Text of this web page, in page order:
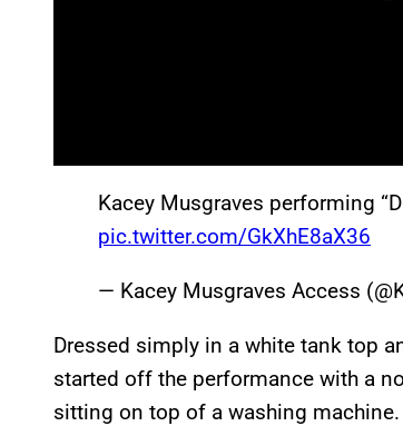
Kacey Musgraves performing
pic.twitter.com/GkXhE8aX36
— Kacey Musgraves Access
Dressed simply in a white tank top
started off the performance with a
sitting on top of a washing machine.